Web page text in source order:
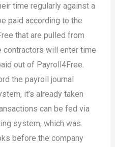
time regularly against a
paid according to the
that are pulled from
contractors will enter time
out of Payroll4Free.
the payroll journal
it’s already taken
can be fed via
system, which was
before the company